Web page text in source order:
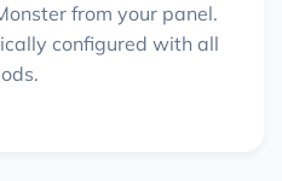
from your panel.
configured with all